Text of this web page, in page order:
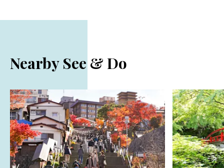
Nearby See & Do